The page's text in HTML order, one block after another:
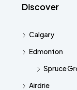
Discover
Calgary
Edmonton
Spruce
Airdrie